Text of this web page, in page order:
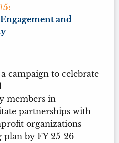
and
campaign to celebrate
members in
partnerships with
organizations
plan by FY 25-26